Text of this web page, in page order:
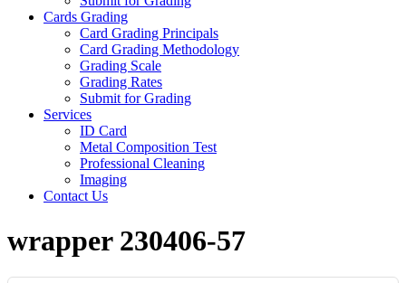
Cards Grading
Card Grading Principals
Card Grading Methodology
Grading Scale
Grading Rates
Submit for Grading
Services
ID Card
Metal Composition Test
Professional Cleaning
Imaging
Contact Us
wrapper 230406-57